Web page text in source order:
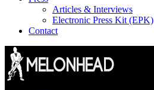
Articles & Interviews
Electronic Press Kit (EPK)
Contact